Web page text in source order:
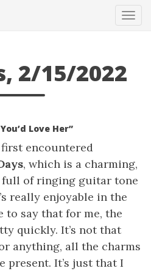
2/15/2022
Love Her”
encountered
, which is a charming,
full of ringing guitar tone
really enjoyable in the
to say that for me, the
quickly. It’s not that
anything, all the charms
present. It’s just that I